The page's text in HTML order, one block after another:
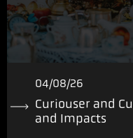
04/08/26
Curiouser and
and Impacts